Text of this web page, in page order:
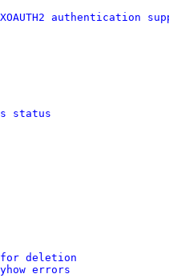
authentication
status
for deletion
errors